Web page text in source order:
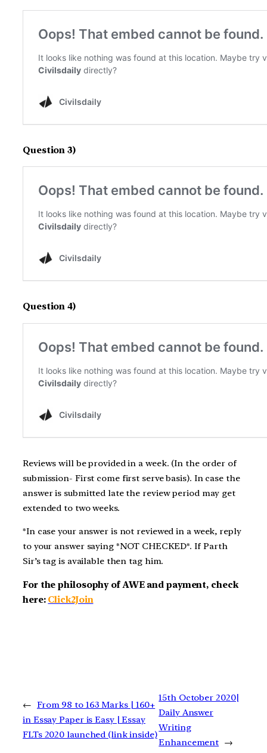
Question 3)
Question 4)
Reviews will be provided in a week. (In the order of
submission- First come first serve basis). In case the
answer is submitted late the review period may get
extended to two weeks.
*In case your answer is not reviewed in a week, reply
to your answer saying *NOT CHECKED*. If Parth
Sir’s tag is available then tag him.
For the philosophy of AWE and payment, check
here: Click2Join
← From 98 to 163 Marks | 160+
in Essay Paper is Easy | Essay
FLTs 2020 launched (link inside)
15th October 2020|
Daily Answer
Writing
Enhancement →